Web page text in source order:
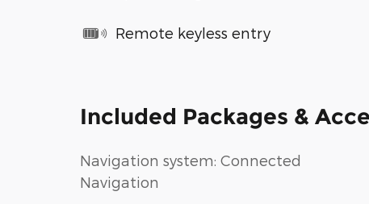
Remote keyless entry
Included Packages &
Navigation system: Connected
Navigation